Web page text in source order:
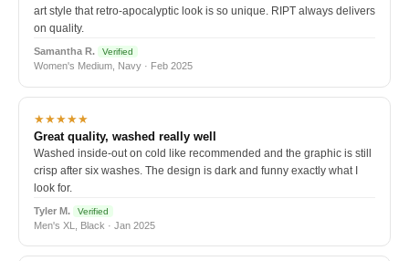
art style that retro-apocalyptic look is so unique. RIPT always delivers
on quality.
Samantha R. Verified
Women's Medium, Navy · Feb 2025
★★★★★
Great quality, washed really well
Washed inside-out on cold like recommended and the graphic is still
crisp after six washes. The design is dark and funny exactly what I
look for.
Tyler M. Verified
Men's XL, Black · Jan 2025